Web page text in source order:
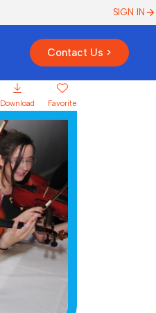
SIGN IN
Contact Us >
Download Favorite